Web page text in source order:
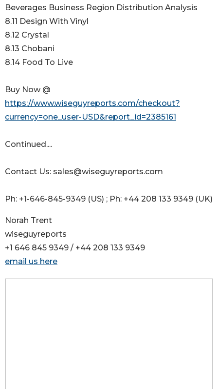
Beverages Business Region Distribution Analysis
8.11 Design With Vinyl
8.12 Crystal
8.13 Chobani
8.14 Food To Live
Buy Now @
https://www.wiseguyreports.com/checkout?
currency=one_user-USD&report_id=2385161
Continued....
Contact Us: sales@wiseguyreports.com
Ph: +1-646-845-9349 (US) ; Ph: +44 208 133 9349 (UK)
Norah Trent
wiseguyreports
+1 646 845 9349 / +44 208 133 9349
email us here